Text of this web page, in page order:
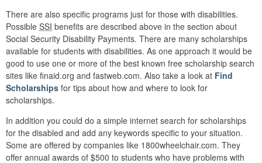
There are also specific programs just for those with disabilities.
Possible SSI benefits are described above in the section about
Social Security Disability Payments. There are many scholarships
available for students with disabilities. As one approach it would be
good to use one or more of the best known free scholarship search
sites like finaid.org and fastweb.com. Also take a look at Find
Scholarships for tips about how and where to look for
scholarships.
In addition you could do a simple internet search for scholarships
for the disabled and add any keywords specific to your situation.
Some are offered by companies like 1800wheelchair.com. They
offer annual awards of $500 to students who have problems with